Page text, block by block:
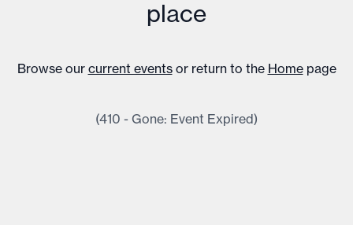
place
Browse our current events or return to the Home page
(410 - Gone: Event Expired)